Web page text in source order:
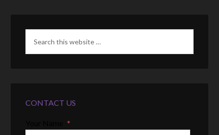
CONTACT US
*